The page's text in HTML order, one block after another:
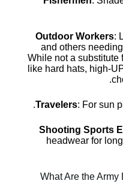
Outdoor Workers:
and others
While not a substitute
like hard hats, high-
Travelers: For sun
Shooting Sports
headwear for
7. What Are the